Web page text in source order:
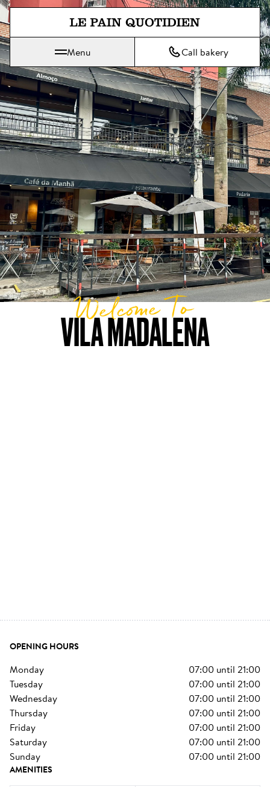
Jump directly to main content
Le Pain Quotidien means The Daily Bread
Menu Call bakery
VILA MADALENA
Welcome To
OPENING HOURS
monday 07:00 until 21:00
tuesday
07:00 until 21:00
wednesday
07:00 until 21:00
thursday
07:00 until 21:00
friday
07:00 until 21:00
saturday
07:00 until 21:00
sunday
07:00 until 21:00
AMENITIES